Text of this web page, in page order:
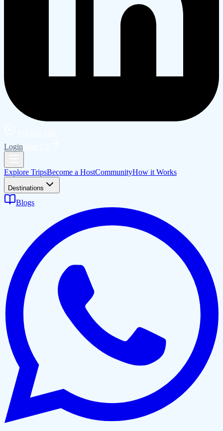
Login
Explore TripsBecome a HostCommunityHow it Works
Destinations
Blogs